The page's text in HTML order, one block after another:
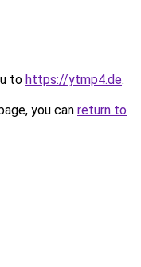
to https://ytmp4.de.
you can return to